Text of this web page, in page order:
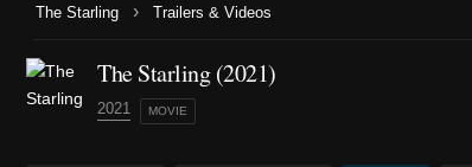
The Starling › Trailers & Videos
The Starling (2021)
2021 MOVIE